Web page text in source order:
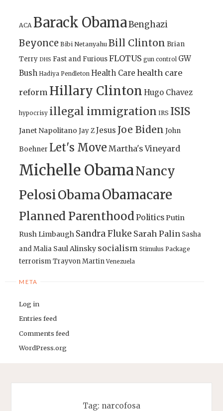
ACA Barack ObamaBenghazi
Beyonce Bibi Netanyahu Bill Clinton Brian
Terry DHS Fast and FuriousFLOTUS gun control GW
Bush Hadiya Pendleton Health Care health care
reform Hillary Clinton Hugo Chavez
hypocrisy illegal immigration IRS ISIS
Janet Napolitano Jay ZJesus Joe Biden John
Boehner Let's Move Martha's Vineyard
Michelle ObamaNancy
PelosiObamaObamacare
Planned ParenthoodPoliticsPutin
Rush Limbaugh Sandra Fluke Sarah Palin Sasha
and Malia Saul Alinsky socialism Stimulus Package
terrorismTrayvon Martin Venezuela
META
Log in
Entries feed
Comments feed
WordPress.org
Tag: narcofosa